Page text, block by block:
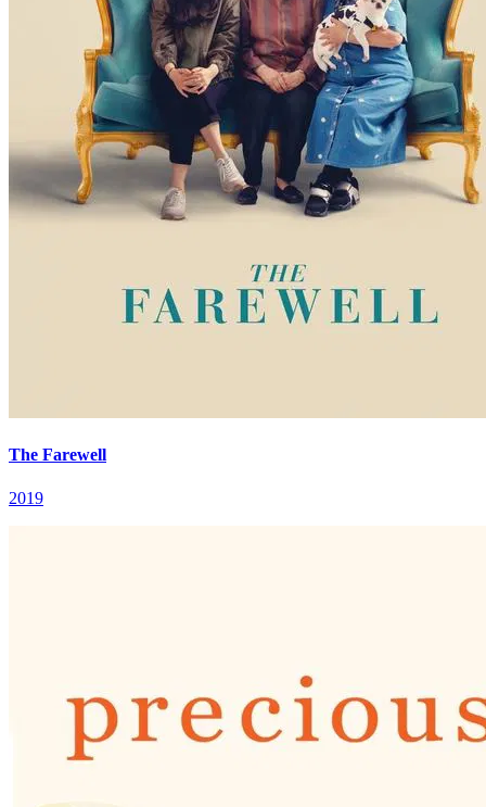
The Farewell
2019